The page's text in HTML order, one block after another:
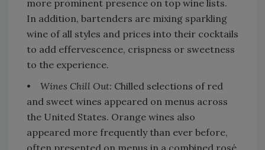
more prominent presence on top wine lists.
In addition, bartenders are mixing sparkling
wine of all styles and prices into their cocktails
to add effervescence, crispness or sweetness
to the experience.
•
Wines Chill Out: Chilled selections of red
and sweet wines appeared on menus across
the United States. Orange wines also
appeared more frequently than ever before,